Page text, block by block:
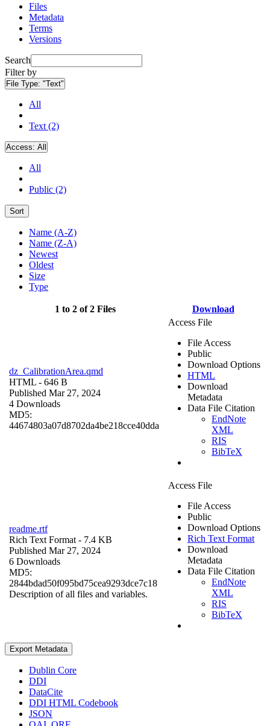
Files
Metadata
Terms
Versions
Search
Filter by
File Type: "Text"
All
Text (2)
Access: All
All
Public (2)
Sort
Name (A-Z)
Name (Z-A)
Newest
Oldest
Size
Type
1 to 2 of 2 Files Download
dz_CalibrationArea.qmd
HTML - 646 B
Published Mar 27, 2024
4 Downloads
MD5:
44674803a07d8702da4be218cce40dda
Access File
File Access
Public
Download Options
HTML
Download
Metadata
Data File Citation
EndNote
XML
RIS
BibTeX
readme.rtf
Rich Text Format - 7.4 KB
Published Mar 27, 2024
6 Downloads
MD5:
2844bdad50f095bd75cea9293dce7c18
Description of all files and variables.
Access File
File Access
Public
Download Options
Rich Text Format
Download
Metadata
Data File Citation
EndNote
XML
RIS
BibTeX
Export Metadata
Dublin Core
DDI
DataCite
DDI HTML Codebook
JSON